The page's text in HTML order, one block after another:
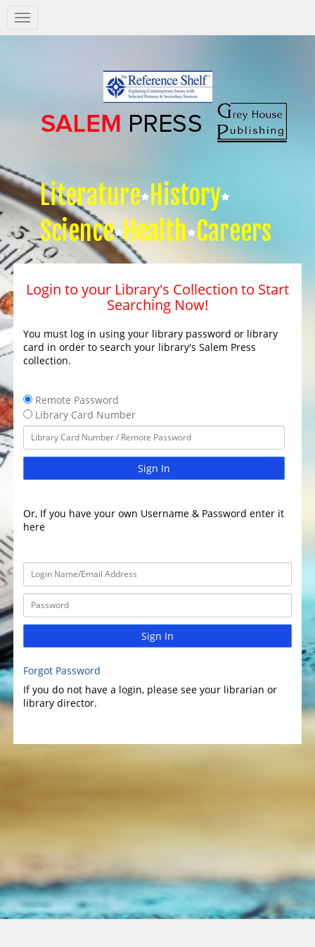
Salem
Press
Literature History
Science Health Careers
Login to your Library's Collection to Start
Searching Now!
You must log in using your library password or library
card in order to search your library's Salem Press
collection.
Remote Password
Library Card Number
Sign In
Or, If you have your own Username & Password enter it
here
Sign In
Forgot Password
If you do not have a login, please see your librarian or
library director.